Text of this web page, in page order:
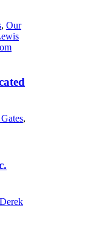
, Our
,
Derek